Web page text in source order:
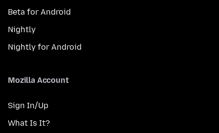
Beta for Android
Nightly
Nightly for Android
Mozilla Account
Sign In/Up
What Is It?